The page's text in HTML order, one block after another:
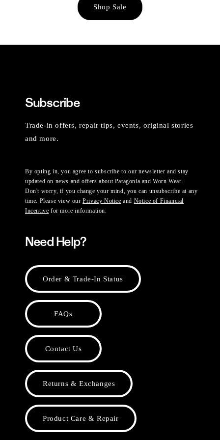
Shop Sale
Subscribe
Trade-in offers, repair tips, events, original stories
and more.
By opting in, you agree to subscribe to our newsletter and stay
updated on news and offers about Patagonia and Worn Wear.
Don't worry, if you change your mind, you can unsubscribe at any
time. Please view ourPrivacy Notice and Notice of Financial
Incentive for more information.
Need Help?
Order & Trade-In Status
FAQs
Contact Us
Returns & Exchanges
Product Care & Repair